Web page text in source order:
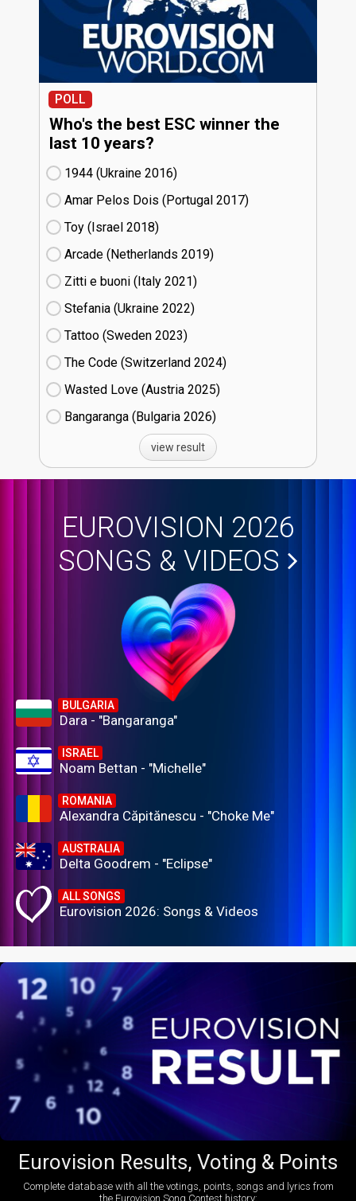
POLL
Who's the best ESC winner the
last 10 years?
1944 (Ukraine
16)
Amar Pelos Dois (Portugal
17)
Toy (Israel
18)
Arcade (Netherlands
19)
Zitti e buoni​ (Italy
21)
Stefania (Ukraine
22)
Tattoo (Sweden
23)
The Code (Switzerland
24)
Wasted Love (Austria
25)
Bangaranga (Bulgaria
26)
view result
EUROVISION 2026
SONGS & VIDEOS
BULGARIA
Dara - "Bangaranga"
ISRAEL
Noam Bettan - "Michelle"
ROMANIA
Alexandra Căpitănescu - "Choke Me"
AUSTRALIA
Delta Goodrem - "Eclipse"
ALL SONGS
Eurovision 2026: Songs & Videos
Eurovision Results, Voting & Points
Complete database with all the votings, points, songs and lyrics from
the Eurovision Song Contest history: